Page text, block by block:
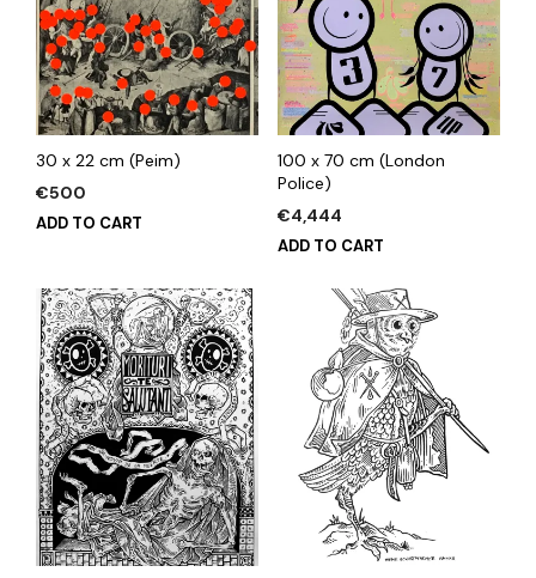
30 x 22 cm (Peim)
€500
ADD TO CART
100 x 70 cm (London
Police)
€4,444
ADD TO CART